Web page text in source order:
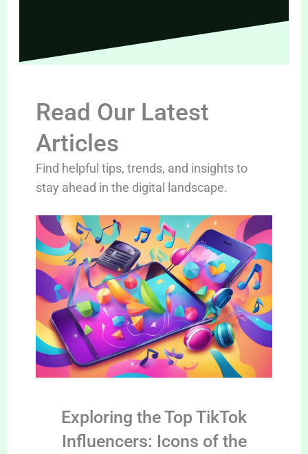
Read Our Latest
Articles
Find helpful tips, trends, and insights to
stay ahead in the digital landscape.
Exploring the Top TikTok
Influencers: Icons of the